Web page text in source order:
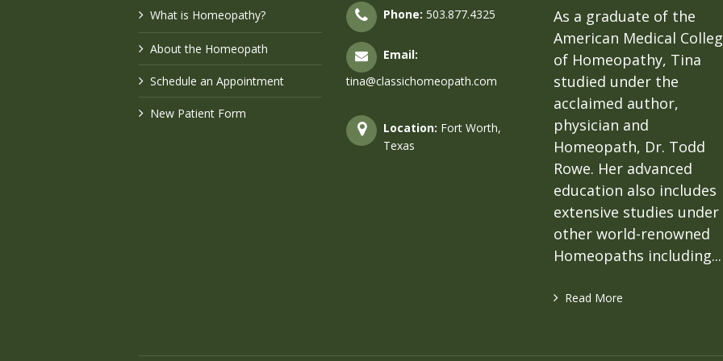
What is Homeopathy?
About the Homeopath
Schedule an Appointment
New Patient Form
Phone: 503.877.4325
Email:
tina@classichomeopath.com
Location: Fort Worth,
Texas
As a graduate of the
American Medical
of Homeopathy, Tina
studied under the
acclaimed author,
physician and
Homeopath, Dr. Todd
Rowe. Her advanced
education also includes
extensive studies under
other world-renowned
Homeopaths including...
Read More